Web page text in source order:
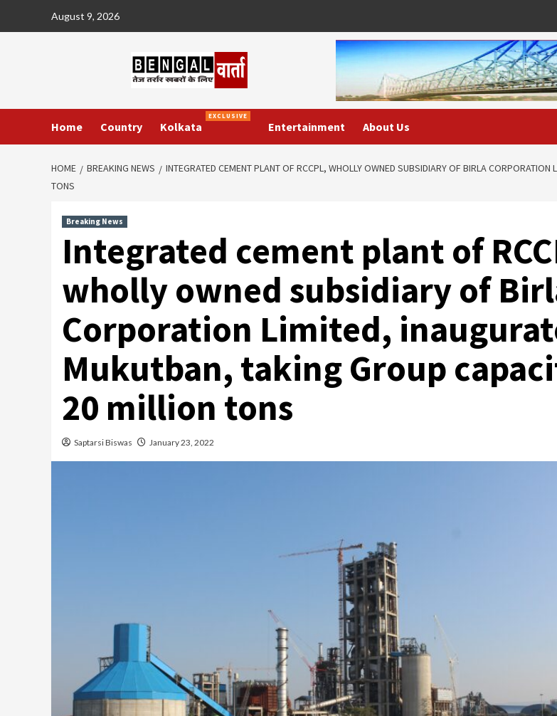
August 9, 2026
Home Country Kolkata
EXCLUSIVE
Entertainment About Us
HOME BREAKING NEWS
INTEGRATED CEMENT PLANT OF RCCPL, WHOLLY OWNED SUBSIDIARY OF BIRLA
TONS
Breaking News
Integrated cement plant of
wholly owned subsidiary of
Corporation Limited,
Mukutban, taking Group
20 million tons
Saptarsi Biswas January 23, 2022